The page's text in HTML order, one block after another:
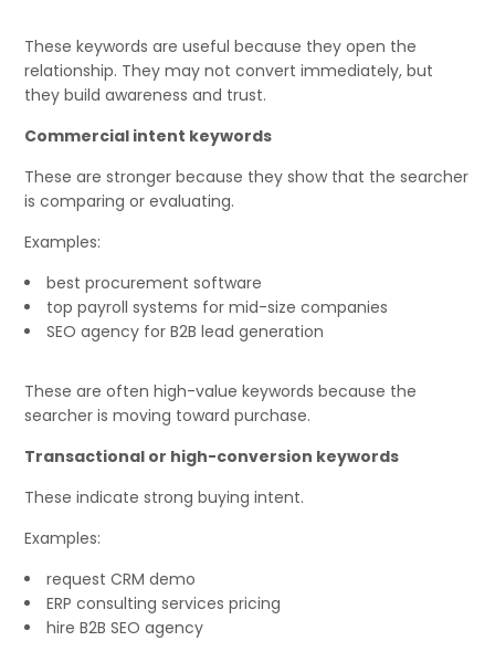
These keywords are useful because they open the
relationship. They may not convert immediately, but
they build awareness and trust.
Commercial intent keywords
These are stronger because they show that the searcher
is comparing or evaluating.
Examples:
best procurement software
top payroll systems for mid-size companies
SEO agency for B2B lead generation
These are often high-value keywords because the
searcher is moving toward purchase.
Transactional or high-conversion keywords
These indicate strong buying intent.
Examples:
request CRM demo
ERP consulting services pricing
hire B2B SEO agency